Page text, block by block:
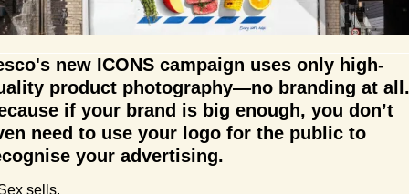
new ICONS campaign uses only high-
product photography—no branding at all.
if your brand is big enough, you don’t
need to use your logo for the public to
your advertising.
sells.